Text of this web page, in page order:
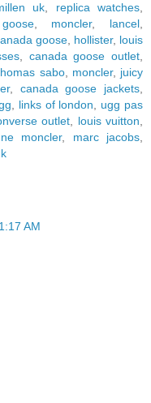
uk replica watches
, moncler, lancel
goose hollister, louis
, canada goose outlet
sabo, moncler, juicy
, canada goose jackets
links of london
ugg pas
outlet louis vuitton
moncler, marc jacobs
AM